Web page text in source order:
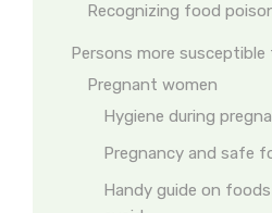
Recognizing food
Persons more
Pregnant women
Hygiene during
Pregnancy and safe
Handy guide on